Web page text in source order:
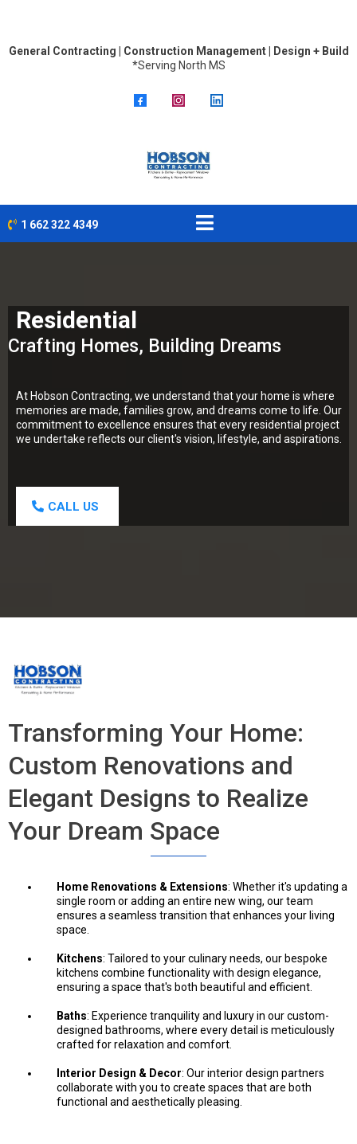
General Contracting | Construction Management | Design + Build
*Serving North MS
1 662 322 4349
Residential
Crafting Homes, Building Dreams
At Hobson Contracting, we understand that your home is where
memories are made, families grow, and dreams come to life. Our
commitment to excellence ensures that every residential project
we undertake reflects our client's vision, lifestyle, and aspirations.
CALL US
Transforming Your Home:
Custom Renovations and
Elegant Designs to Realize
Your Dream Space
Home Renovations & Extensions: Whether it's updating a
single room or adding an entire new wing, our team
ensures a seamless transition that enhances your living
space.
Kitchens: Tailored to your culinary needs, our bespoke
kitchens combine functionality with design elegance,
ensuring a space that's both beautiful and efficient.
Baths: Experience tranquility and luxury in our custom-
designed bathrooms, where every detail is meticulously
crafted for relaxation and comfort.
Interior Design & Decor: Our interior design partners
collaborate with you to create spaces that are both
functional and aesthetically pleasing.